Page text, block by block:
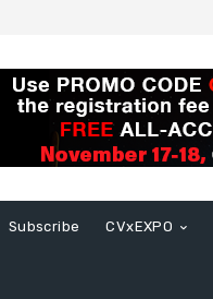
Subscribe CVxEXPO